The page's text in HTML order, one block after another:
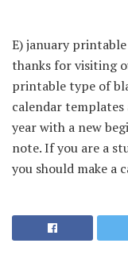
E) january
thanks for visiting
printable type of
calendar
year with a new
note. If you are a
you should make a